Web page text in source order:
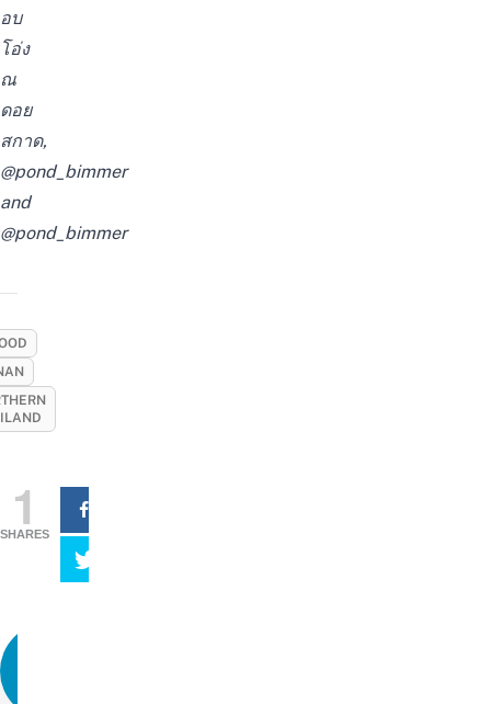
อบ
โอ่ง
ณ
ดอย
สกาด,
@pond_bimmer
and
@pond_bimmer
1
SHARES